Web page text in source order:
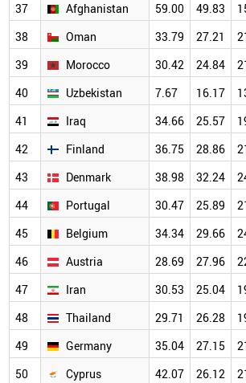
37
Afghanistan 59.00 49.83
38
Oman 33.79 27.21
39
Morocco 30.42 24.84
40
Uzbekistan 7.67 16.17
41
Iraq 34.66 25.57
42
Finland 36.75 28.86
43
Denmark 38.98 32.24
44
Portugal 30.47 25.89
45
Belgium 34.34 29.66
46
Austria 28.69 27.96
47
Iran 30.53 25.04
48
Thailand 29.71 26.28
49
Germany 35.04 27.15
50
Cyprus 42.07 26.12